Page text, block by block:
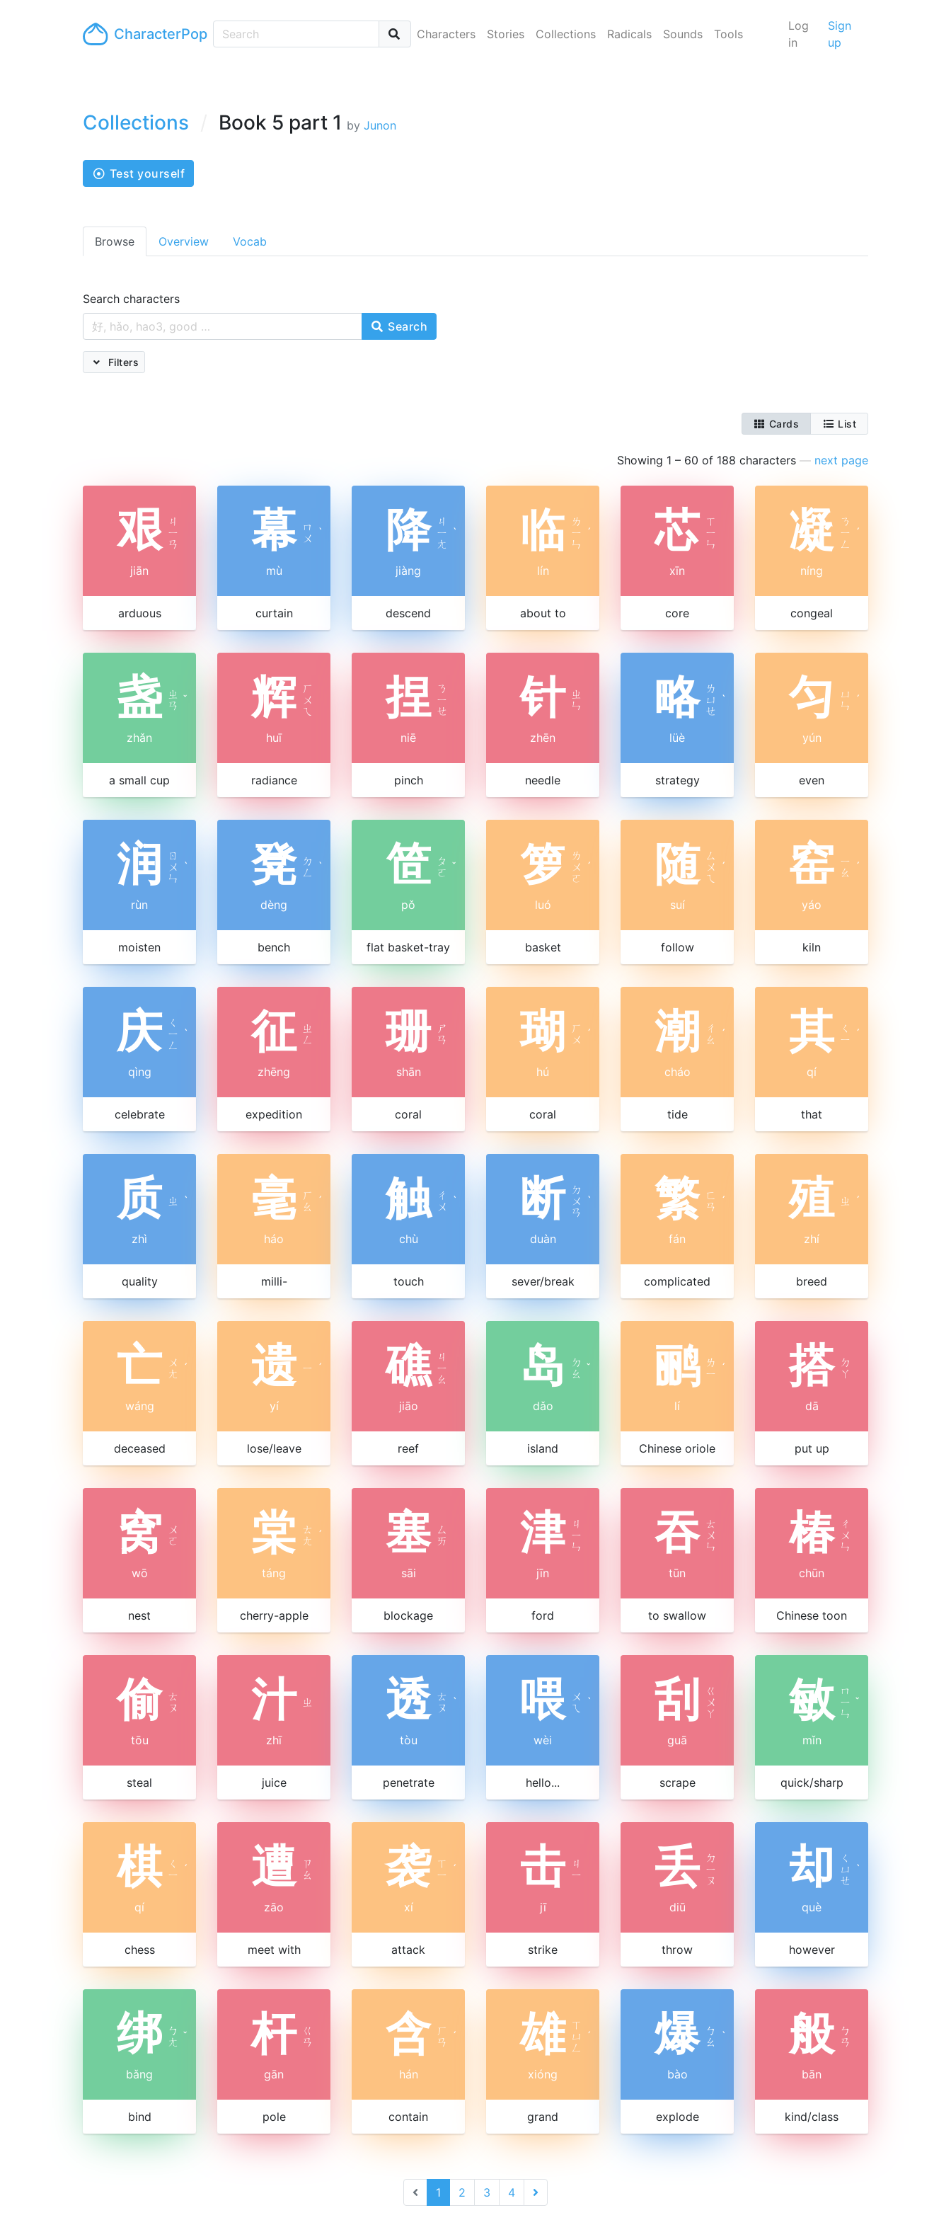
CharacterPop Characters Stories Collections Radicals Sounds Tools
Log
in
Sign
up
Collections Book 5 part 1 by Junon
Test yourself
Browse Overview Vocab
Search characters
Search
Filters
Cards List
Showing 1 – 60 of 188 characters — next page
艰 ㄐ
ㄧ
ㄢ
jiān
arduous
幕 ㄇ
ㄨ ˋ
mù
curtain
降 ㄐ
ㄧ
ㄤ
ˋ
jiàng
descend
临 ㄌ
ㄧ
ㄣ
ˊ
lín
about to
芯 ㄒ
ㄧ
ㄣ
xīn
core
凝
ㄋ
ㄧ
ㄥ
ˊ
níng
congeal
盏 ㄓ
ㄢ ˇ
zhǎn
a small cup
辉 ㄏ
ㄨ
ㄟ
huī
radiance
捏
ㄋ
ㄧ
ㄝ
niē
pinch
针 ㄓ
ㄣ
zhēn
needle
略 ㄌ
ㄩ
ㄝ
ˋ
lüè
strategy
匀
ㄩ
ㄣ ˊ
yún
even
润
ㄖ
ㄨ
ㄣ
ˋ
rùn
moisten
凳 ㄉ
ㄥ ˋ
dèng
bench
笸 ㄆ
ㄛ ˇ
pǒ
flat basket-tray
箩 ㄌ
ㄨ
ㄛ
ˊ
luó
basket
随 ㄙ
ㄨ
ㄟ
ˊ
suí
follow
窑 ㄧ
ㄠ ˊ
yáo
kiln
庆
ㄑ
ㄧ
ㄥ
ˋ
qìng
celebrate
征
ㄓ
ㄥ
zhēng
expedition
珊 ㄕ
ㄢ
shān
coral
瑚
ㄏ
ㄨ ˊ
hú
coral
潮
ㄔ
ㄠ ˊ
cháo
tide
其
ㄑ
ㄧ ˊ
qí
that
质 ㄓ ˋ
zhì
quality
毫 ㄏ
ㄠ ˊ
háo
milli-
触 ㄔ
ㄨ ˋ
chù
touch
断 ㄉ
ㄨ
ㄢ
ˋ
duàn
sever/break
繁 ㄈ
ㄢ ˊ
fán
complicated
殖 ㄓ ˊ
zhí
breed
亡 ㄨ
ㄤ ˊ
wáng
deceased
遗 ㄧ ˊ
yí
lose/leave
礁 ㄐ
ㄧ
ㄠ
jiāo
reef
岛
ㄉ
ㄠ ˇ
dǎo
island
鹂 ㄌ
ㄧ ˊ
lí
Chinese oriole
搭 ㄉ
ㄚ
dā
put up
窝 ㄨ
ㄛ
wō
nest
棠 ㄊ
ㄤ ˊ
táng
cherry-apple
塞 ㄙ
ㄞ
sāi
blockage
津 ㄐ
ㄧ
ㄣ
jīn
ford
吞 ㄊ
ㄨ
ㄣ
tūn
to swallow
椿 ㄔ
ㄨ
ㄣ
chūn
Chinese toon
偷 ㄊ
ㄡ
tōu
steal
汁 ㄓ
zhī
juice
透 ㄊ
ㄡ ˋ
tòu
penetrate
喂
ㄨ
ㄟ
ˋ
wèi
hello...
刮
ㄍ
ㄨ
ㄚ
guā
scrape
敏 ㄇ
ㄧ
ㄣ
ˇ
mǐn
quick/sharp
棋
ㄑ
ㄧ ˊ
qí
chess
遭 ㄗ
ㄠ
zāo
meet with
袭 ㄒ
ㄧ ˊ
xí
attack
击 ㄐ
ㄧ
jī
strike
丢 ㄉ
ㄧ
ㄡ
diū
throw
却
ㄑ
ㄩ
ㄝ
ˋ
què
however
绑 ㄅ
ㄤ ˇ
bǎng
bind
杆 ㄍ
ㄢ
gān
pole
含 ㄏ
ㄢ ˊ
hán
contain
雄 ㄒ
ㄩ
ㄥ
ˊ
xióng
grand
爆 ㄅ
ㄠ ˋ
bào
explode
般 ㄅ
ㄢ
bān
kind/class
1 2 3 4